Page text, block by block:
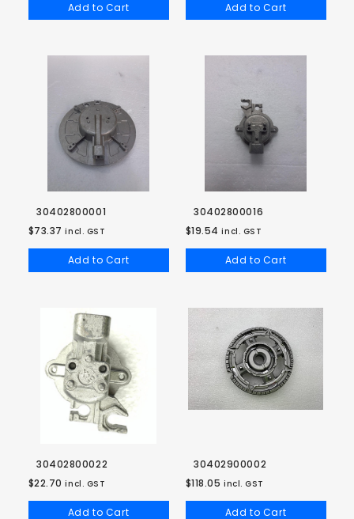
Add to Cart Add to Cart
30402800001
$73.37 incl. GST
Add to Cart
30402800016
$19.54 incl. GST
Add to Cart
30402800022
$22.70 incl. GST
Add to Cart
30402900002
$118.05 incl. GST
Add to Cart